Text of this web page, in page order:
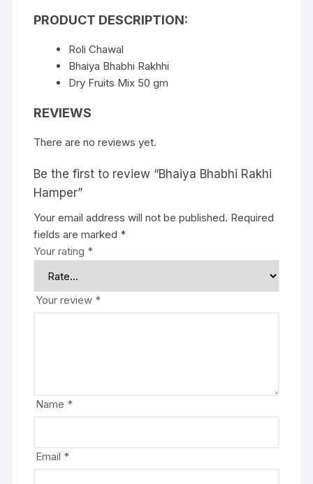
PRODUCT DESCRIPTION:
Roli Chawal
Bhaiya Bhabhi Rakhhi
Dry Fruits Mix 50 gm
REVIEWS
There are no reviews yet.
Be the first to review “Bhaiya Bhabhi Rakhi
Hamper”
Your email address will not be published. Required
fields are marked *
Your rating *
Your review *
Name *
Email *